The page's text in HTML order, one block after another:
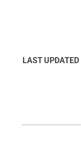
LAST UPDATED